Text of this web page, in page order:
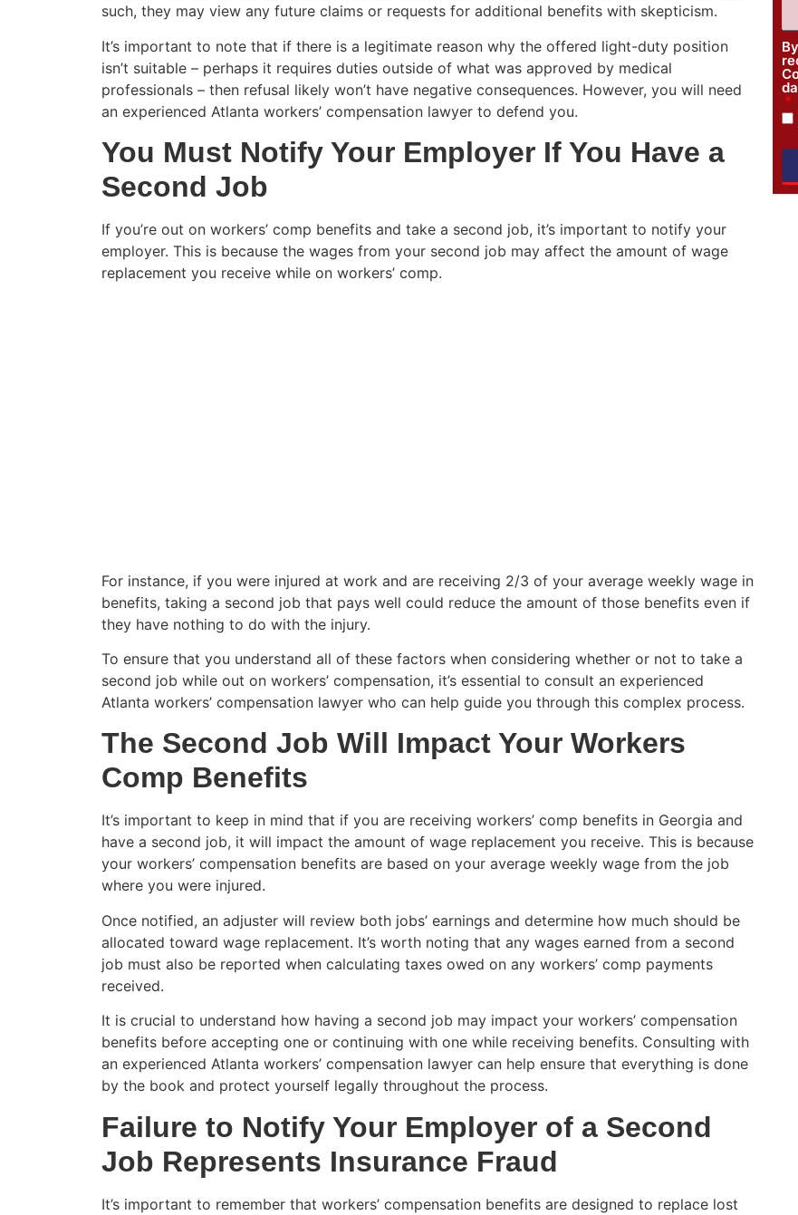
such, they may view any future claims or requests for additional benefits with skepticism.
It’s important to note that if there is a legitimate reason why the offered light-duty position
isn’t suitable – perhaps it requires duties outside of what was approved by medical
professionals – then refusal likely won’t have negative consequences. However, you will need
an experienced Atlanta workers’ compensation lawyer to defend you.
You Must Notify Your Employer If You Have a
Second Job
If you’re out on workers’ comp benefits and take a second job, it’s important to notify your
employer. This is because the wages from your second job may affect the amount of wage
replacement you receive while on workers’ comp.
For instance, if you were injured at work and are receiving 2/3 of your average weekly wage in
benefits, taking a second job that pays well could reduce the amount of those benefits even if
they have nothing to do with the injury.
To ensure that you understand all of these factors when considering whether or not to take a
second job while out on workers’ compensation, it’s essential to consult an experienced
Atlanta workers’ compensation lawyer who can help guide you through this complex process.
The Second Job Will Impact Your Workers
Comp Benefits
It’s important to keep in mind that if you are receiving workers’ comp benefits in Georgia and
have a second job, it will impact the amount of wage replacement you receive. This is because
your workers’ compensation benefits are based on your average weekly wage from the job
where you were injured.
Once notified, an adjuster will review both jobs’ earnings and determine how much should be
allocated toward wage replacement. It’s worth noting that any wages earned from a second
job must also be reported when calculating taxes owed on any workers’ comp payments
received.
It is crucial to understand how having a second job may impact your workers’ compensation
benefits before accepting one or continuing with one while receiving benefits. Consulting with
an experienced Atlanta workers’ compensation lawyer can help ensure that everything is done
by the book and protect yourself legally throughout the process.
Failure to Notify Your Employer of a Second
Job Represents Insurance Fraud
It’s important to remember that workers’ compensation benefits are designed to replace lost